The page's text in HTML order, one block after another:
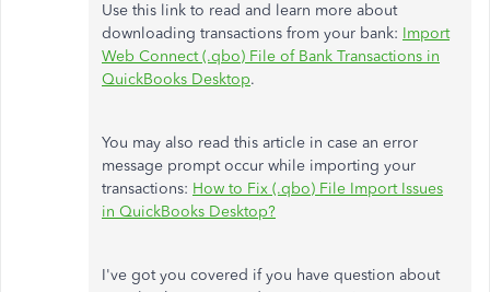
Use this link to read and learn more about
downloading transactions from your bank: Import
Web Connect (.qbo) File of Bank Transactions in
QuickBooks Desktop.
You may also read this article in case an error
message prompt occur while importing your
transactions: How to Fix (.qbo) File Import Issues
in QuickBooks Desktop?
I've got you covered if you have question about